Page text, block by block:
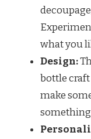
what you
Design:
bottle craft
make
something